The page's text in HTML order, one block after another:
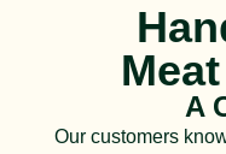
A
Our customers